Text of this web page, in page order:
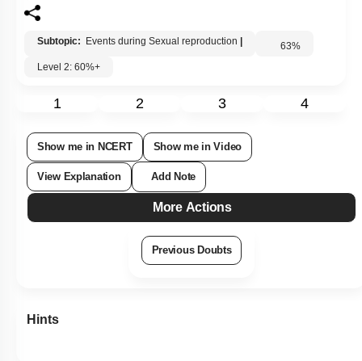
Subtopic: Events during Sexual reproduction 63%
Level 2: 60%+
1 2 3 4
Show me in NCERT Show me in Video
View Explanation Add Note
More Actions
Previous Doubts
Hints